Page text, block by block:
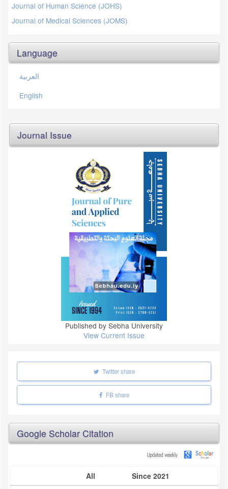
Journal of Human Science (JOHS)
Journal of Medical Sciences (JOMS)
Language
العربية
English
Journal Issue
Published by Sebha University
View Current Issue
Twitter share
FB share
Google Scholar Citation
All
Since 2021